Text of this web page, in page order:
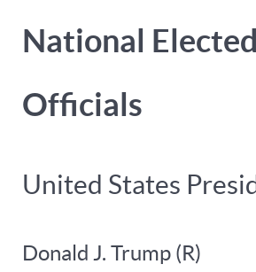
National Elected
Officials
United States
Donald J. Trump (R)